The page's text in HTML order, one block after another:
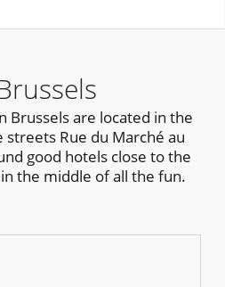
Brussels are located in the
Rue du Marché au
good hotels close to the
the middle of all the fun.